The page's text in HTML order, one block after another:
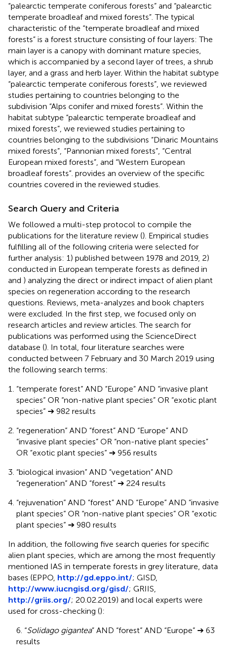
“palearctic temperate coniferous forests” and “palearctic
temperate broadleaf and mixed forests”. The typical
characteristic of the “temperate broadleaf and mixed
forests” is a forest structure consisting of four layers: The
main layer is a canopy with dominant mature species,
which is accompanied by a second layer of trees, a shrub
layer, and a grass and herb layer. Within the habitat subtype
“palearctic temperate coniferous forests”, we reviewed
studies pertaining to countries belonging to the
subdivision “Alps conifer and mixed forests”. Within the
habitat subtype “palearctic temperate broadleaf and
mixed forests”, we reviewed studies pertaining to
countries belonging to the subdivisions “Dinaric Mountains
mixed forests”, “Pannonian mixed forests”, “Central
European mixed forests”, and “Western European
broadleaf forests”. provides an overview of the specific
countries covered in the reviewed studies.
Search Query and Criteria
We followed a multi-step protocol to compile the
publications for the literature review (). Empirical studies
fulfilling all of the following criteria were selected for
further analysis: 1) published between 1978 and 2019, 2)
conducted in European temperate forests as defined in
and ) analyzing the direct or indirect impact of alien plant
species on regeneration according to the research
questions. Reviews, meta-analyzes and book chapters
were excluded. In the first step, we focused only on
research articles and review articles. The search for
publications was performed using the ScienceDirect
database (). In total, four literature searches were
conducted between 7 February and 30 March 2019 using
the following search terms:
“temperate forest” AND “Europe” AND “invasive plant
species” OR “non-native plant species” OR “exotic plant
species” ➔ 982 results
“regeneration” AND “forest” AND “Europe” AND
“invasive plant species” OR “non-native plant species”
OR “exotic plant species” ➔ 956 results
“biological invasion” AND “vegetation” AND
“regeneration” AND “forest” ➔ 224 results
“rejuvenation” AND “forest” AND “Europe” AND “invasive
plant species” OR “non-native plant species” OR “exotic
plant species” ➔ 980 results
In addition, the following five search queries for specific
alien plant species, which are among the most frequently
mentioned IAS in temperate forests in grey literature, data
bases (EPPO, http://gd.eppo.int/; GISD,
http://www.iucngisd.org/gisd/; GRIIS,
http://griis.org/; 20.02.2019) and local experts were
used for cross-checking ():
6. “Solidago gigantea” AND “forest” AND “Europe” ➔ 63
results